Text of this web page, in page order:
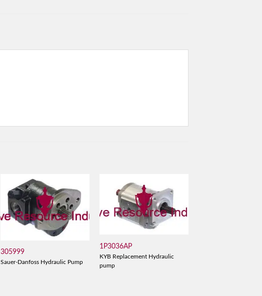
305999
Sauer-Danfoss Hydraulic Pump
1P3036AP
KYB Replacement Hydraulic
pump